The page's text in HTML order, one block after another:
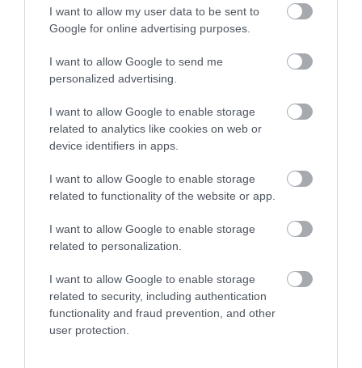
I want to allow my user data to be sent to
Google for online advertising purposes.
I want to allow Google to send me
personalized advertising.
I want to allow Google to enable storage
related to analytics like cookies on web or
device identifiers in apps.
I want to allow Google to enable storage
related to functionality of the website or app.
I want to allow Google to enable storage
related to personalization.
I want to allow Google to enable storage
related to security, including authentication
functionality and fraud prevention, and other
user protection.
September 2023
August 2023
July 2023
June 2023
May 2023
April 2023
March 2023